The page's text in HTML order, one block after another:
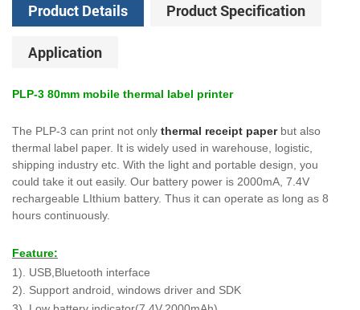
Product Details Product Specification
Application
PLP-3 80mm mobile thermal label printer
The PLP-3 can print not only thermal receipt paperbut also
thermal label paper. It is widely used in warehouse, logistic,
shipping industry etc. With the light and portable design, you
could take it out easily. Our battery power is 2000mA, 7.4V
rechargeable LIthium battery. Thus it can operate as long as 8
hours continuously.
Feature:
1). USB,Bluetooth interface
2). Support android, windows driver and SDK